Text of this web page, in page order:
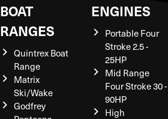
BOAT
RANGES
Quintrex Boat
Range
Matrix
Ski/Wake
Godfrey
ENGINES
Portable Four
Stroke 2.5 -
25HP
Mid Range
Four Stroke 30 -
90HP
High